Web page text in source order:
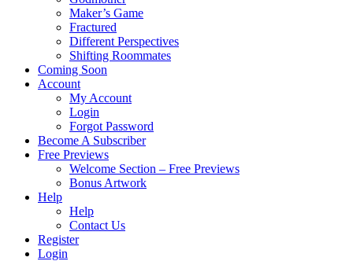
Maker’s Game
Fractured
Different Perspectives
Shifting Roommates
Coming Soon
Account
My Account
Login
Forgot Password
Become A Subscriber
Free Previews
Welcome Section – Free Previews
Bonus Artwork
Help
Help
Contact Us
Register
Login